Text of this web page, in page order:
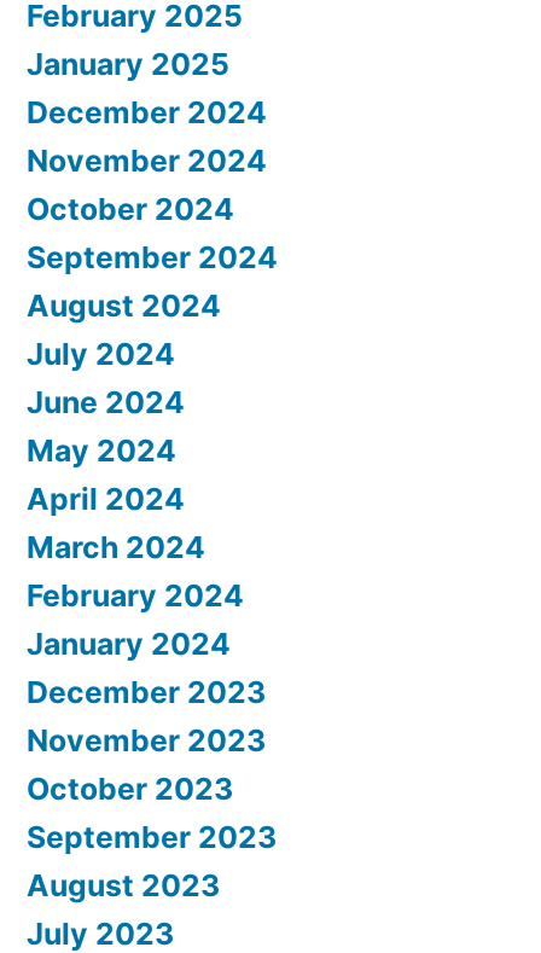
February 2025
January 2025
December 2024
November 2024
October 2024
September 2024
August 2024
July 2024
June 2024
May 2024
April 2024
March 2024
February 2024
January 2024
December 2023
November 2023
October 2023
September 2023
August 2023
July 2023